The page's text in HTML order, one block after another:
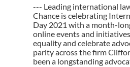
--- Leading international
Chance is celebrating
Day 2021 with a month-
online events and
equality and celebrate
parity across the firm
been a longstanding